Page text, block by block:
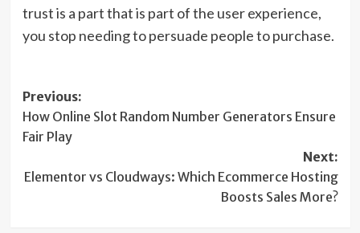
trust is a part that is part of the user experience,
you stop needing to persuade people to purchase.
Post
navigation
Previous:
How Online Slot Random Number Generators Ensure
Fair Play
Next:
Elementor vs Cloudways: Which Ecommerce Hosting
Boosts Sales More?